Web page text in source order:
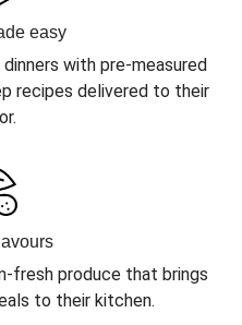
easy
with pre-measured
recipes delivered to their
fresh produce that brings
to their kitchen.